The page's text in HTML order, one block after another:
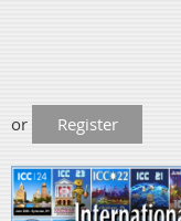
or Register